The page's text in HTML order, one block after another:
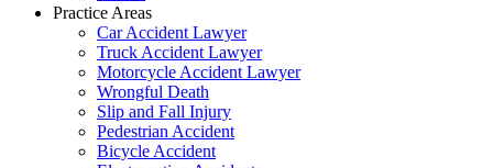
Practice Areas
Car Accident Lawyer
Truck Accident Lawyer
Motorcycle Accident Lawyer
Wrongful Death
Slip and Fall Injury
Pedestrian Accident
Bicycle Accident